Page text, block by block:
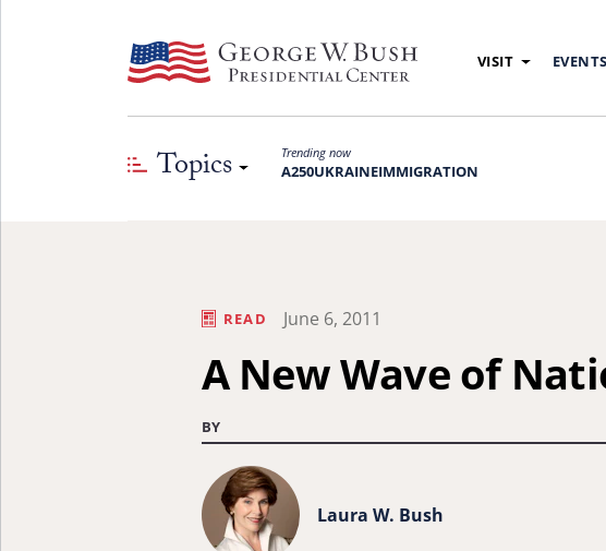
VISIT
Topics Trending now
A250UKRAINEIMMIGRATION
READ June 6, 2011
A New Wave of
BY
Learn
more
Laura W. Bush